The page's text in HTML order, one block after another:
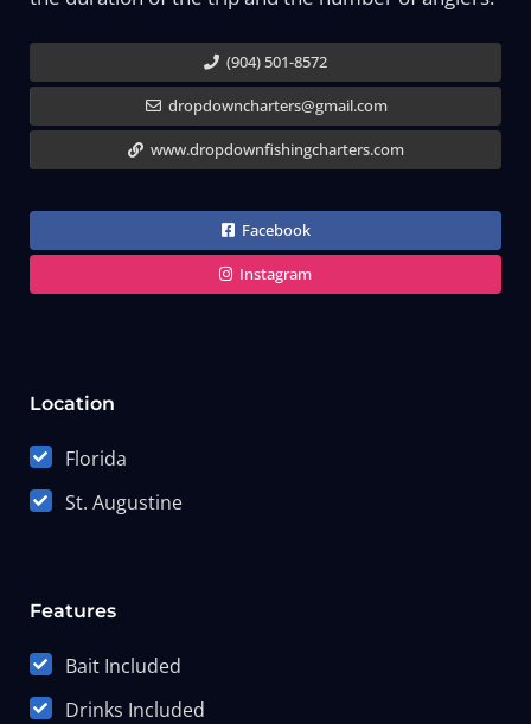
(904) 501-8572
dropdowncharters@gmail.com
www.dropdownfishingcharters.com
Facebook
Instagram
Location
Florida
St. Augustine
Features
Bait Included
Drinks Included